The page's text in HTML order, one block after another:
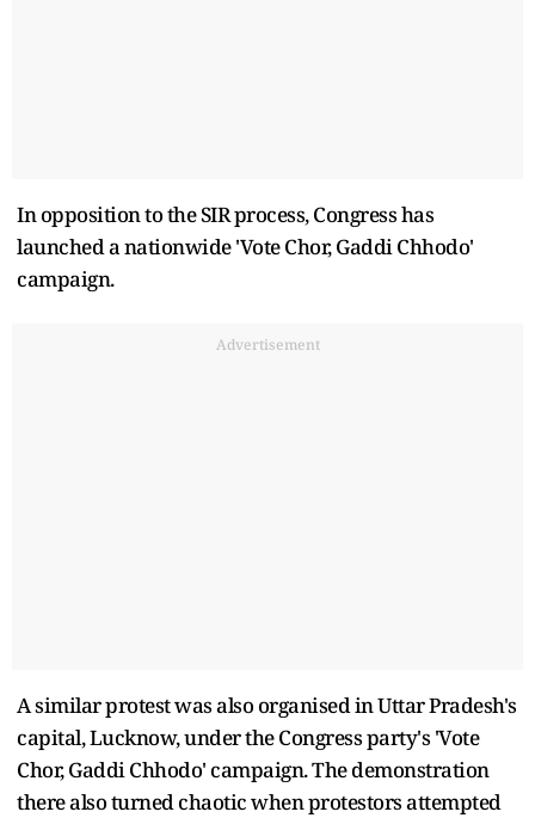
In opposition to the SIR process, Congress has
launched a nationwide 'Vote Chor, Gaddi Chhodo'
campaign.
Advertisement
A similar protest was also organised in Uttar Pradesh's
capital, Lucknow, under the Congress party's 'Vote
Chor, Gaddi Chhodo' campaign. The demonstration
there also turned chaotic when protestors attempted